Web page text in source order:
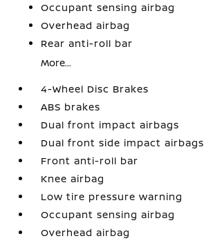
Occupant sensing airbag
Overhead airbag
Rear anti-roll bar
More...
4-Wheel Disc Brakes
ABS brakes
Dual front impact airbags
Dual front side impact airbags
Front anti-roll bar
Knee airbag
Low tire pressure warning
Occupant sensing airbag
Overhead airbag